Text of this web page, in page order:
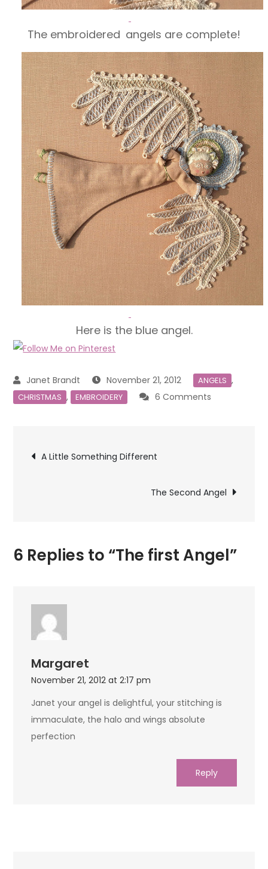
The embroidered angels are complete!
Here is the blue angel.
November 21, 2012 ANGELS ,
CHRISTMAS , EMBROIDERY 6 Comments
Post
navigation
A Little Something Different
The Second Angel
6 Replies to “The first Angel”
Margaret
November 21, 2012 at 2:17 pm
Janet your angel is delightful, your stitching is
immaculate, the halo and wings absolute
perfection
Reply